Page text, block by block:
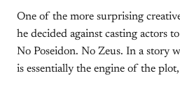
One of the more surprising
he decided against casting actors
No Poseidon. No Zeus. In a story
is essentially the engine of the plot,